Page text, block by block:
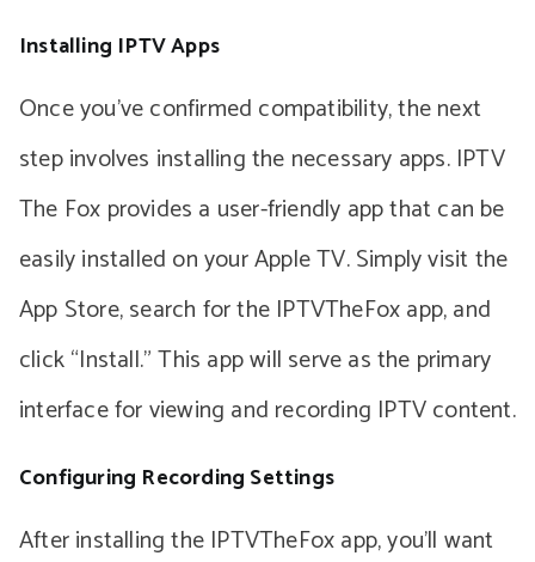
Installing IPTV Apps
Once you’ve confirmed compatibility, the next
step involves installing the necessary apps. IPTV
The Fox provides a user-friendly app that can be
easily installed on your Apple TV. Simply visit the
App Store, search for the IPTVTheFox app, and
click “Install.” This app will serve as the primary
interface for viewing and recording IPTV content.
Configuring Recording Settings
After installing the IPTVTheFox app, you’ll want